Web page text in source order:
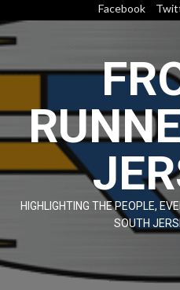
to
content
Facebook
HIGHLIGHTING THE PEOPLE,
SOUTH